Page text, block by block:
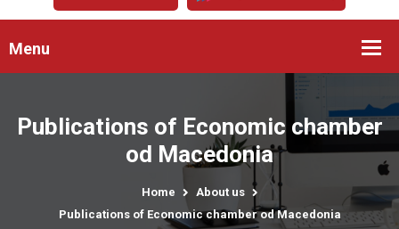
Menu
Publications of Economic chamber
od Macedonia
Home
About us
Publications of Economic chamber od Macedonia